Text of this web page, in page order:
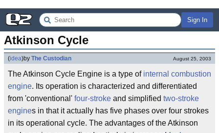
Sign In
Atkinson Cycle
(idea)by The Custodian August 25, 2003
The Atkinson Cycle Engine is a type of internal combustion
engine. Its operation is characterized and differentiated
from 'conventional' four-stroke and simplified two-stroke
engines in that it actually has five phases over four strokes
in its operational cycle. The advantages of the Atkinson